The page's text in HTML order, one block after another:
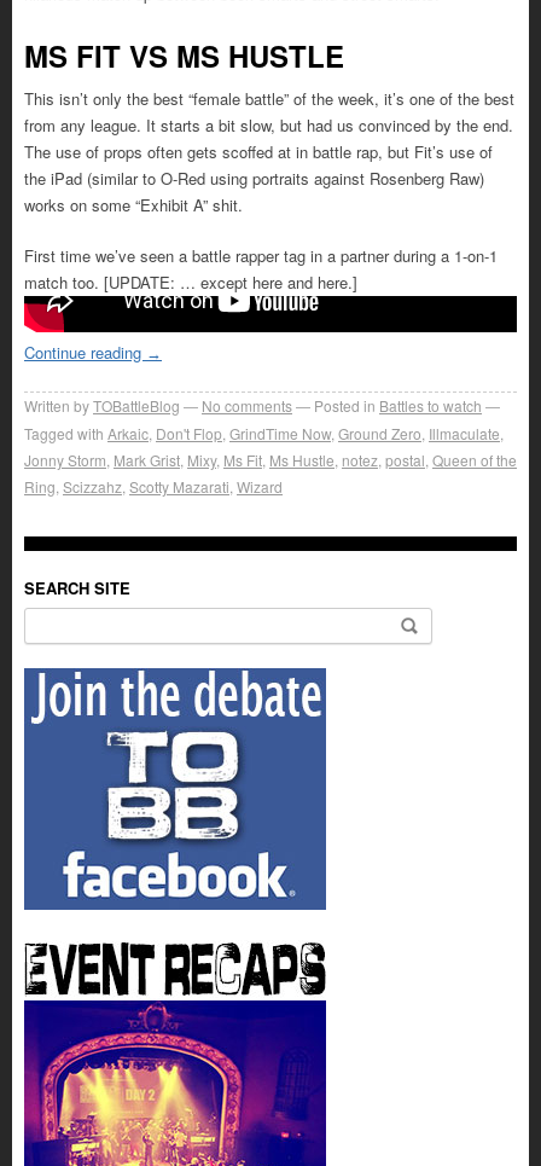
MS FIT VS MS HUSTLE
This isn’t only the best “female battle” of the week, it’s one of the best
from any league. It starts a bit slow, but had us convinced by the end.
The use of props often gets scoffed at in battle rap, but Fit’s use of
the iPad (similar to O-Red using portraits against Rosenberg Raw)
works on some “Exhibit A” shit.
First time we’ve seen a battle rapper tag in a partner during a 1-on-1
match too. [UPDATE: … except here and here.]
Continue reading →
Written byTOBattleBlog No comments Posted in Battles to watch
Tagged with Arkaic, Don't Flop,GrindTime Now,Ground Zero, Illmaculate,
Jonny Storm, Mark Grist, Mixy, Ms Fit, Ms Hustle, notez,postal,Queen of the
Ring,Scizzahz,Scotty Mazarati,Wizard
SEARCH SITE